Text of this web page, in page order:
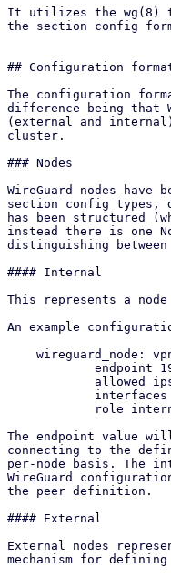
It utilizes the wg(8)
the section config
## Configuration
The configuration
difference being that
(external and
cluster.
### Nodes
WireGuard nodes
section config types,
has been structured
instead there is one
distinguishing
#### Internal
This represents a
An example
The endpoint value
connecting to the
per-node basis. The
WireGuard
the peer definition.
#### External
External nodes
mechanism for